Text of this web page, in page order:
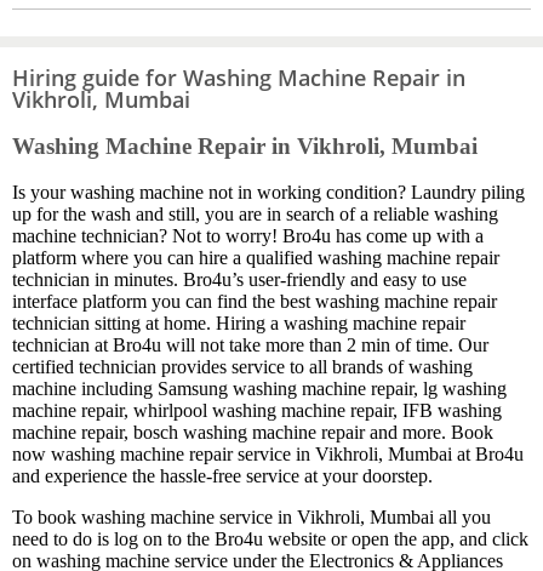
Hiring guide for Washing Machine Repair in
Vikhroli, Mumbai
Washing Machine Repair in Vikhroli, Mumbai
Is your washing machine not in working condition? Laundry piling
up for the wash and still, you are in search of a reliable washing
machine technician? Not to worry! Bro4u has come up with a
platform where you can hire a qualified washing machine repair
technician in minutes. Bro4u’s user-friendly and easy to use
interface platform you can find the best washing machine repair
technician sitting at home. Hiring a washing machine repair
technician at Bro4u will not take more than 2 min of time. Our
certified technician provides service to all brands of washing
machine including Samsung washing machine repair, lg washing
machine repair, whirlpool washing machine repair, IFB washing
machine repair, bosch washing machine repair and more. Book
now washing machine repair service in Vikhroli, Mumbai at Bro4u
and experience the hassle-free service at your doorstep.
To book washing machine service in Vikhroli, Mumbai all you
need to do is log on to the Bro4u website or open the app, and click
on washing machine service under the Electronics & Appliances